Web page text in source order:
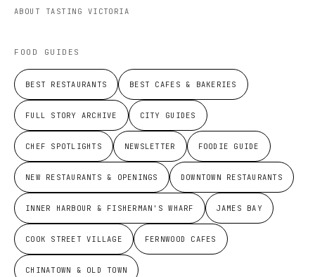
ABOUT TASTING VICTORIA
FOOD GUIDES
BEST RESTAURANTS BEST CAFES & BAKERIES
FULL STORY ARCHIVE CITY GUIDES
CHEF SPOTLIGHTS NEWSLETTER FOODIE GUIDE
NEW RESTAURANTS & OPENINGS DOWNTOWN RESTAURANTS
INNER HARBOUR & FISHERMAN'S WHARF JAMES BAY
COOK STREET VILLAGE FERNWOOD CAFES
CHINATOWN & OLD TOWN